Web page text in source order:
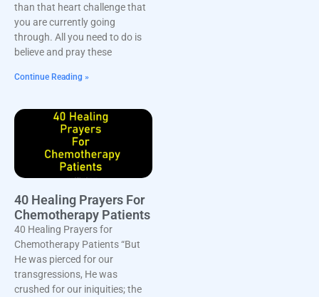
than that heart challenge that
you are currently going
through. All you need to do is
believe and pray these
Continue Reading »
40 Healing Prayers For
Chemotherapy Patients
40 Healing Prayers for
Chemotherapy Patients “But
He was pierced for our
transgressions, He was
crushed for our iniquities; the